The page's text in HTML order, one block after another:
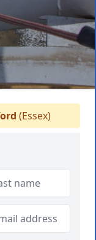
(Essex)